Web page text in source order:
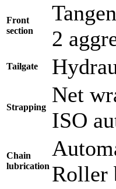
Front
section
2
Tailgate
Strapping
Net
ISO
Chain
lubrication Roller